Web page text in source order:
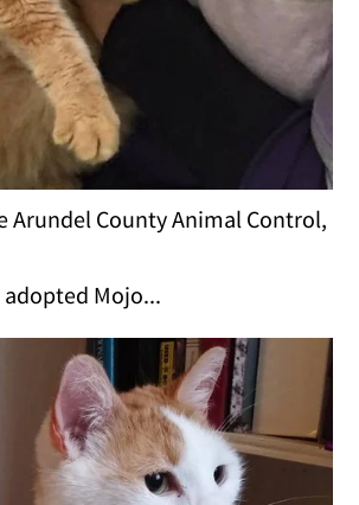
Arundel County Animal Control,
adopted Mojo...